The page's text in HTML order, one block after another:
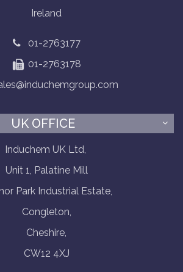
Ireland
01-2763177
01-2763178
UK OFFICE
Induchem UK Ltd,
Unit 1, Palatine Mill
Park Industrial Estate,
Congleton,
Cheshire,
CW12 4XJ